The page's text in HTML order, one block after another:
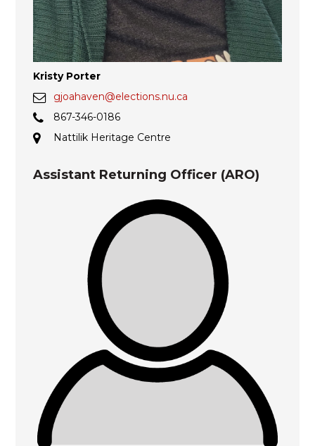
Kristy Porter
gjoahaven@elections.nu.ca
867-346-0186
Nattilik Heritage Centre
Assistant Returning Officer (ARO)